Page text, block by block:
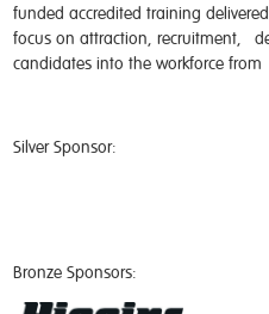
funded accredited training
focus on attraction, recruitment,
candidates into the workforce from
Silver Sponsor:
Bronze Sponsors: